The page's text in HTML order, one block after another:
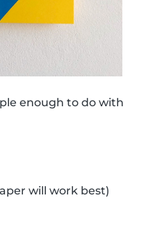
enough to do with
will work best)